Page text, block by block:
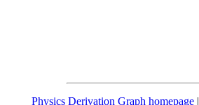
Physics Derivation Graph homepage|